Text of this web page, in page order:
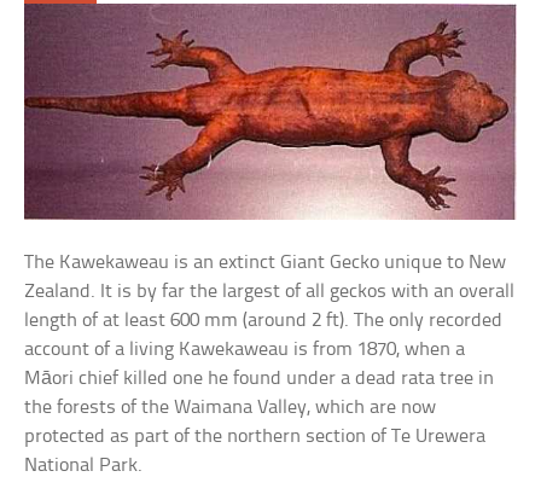
The Kawekaweau is an extinct Giant Gecko unique to New
Zealand. It is by far the largest of all geckos with an overall
length of at least 600 mm (around 2 ft). The only recorded
account of a living Kawekaweau is from 1870, when a
Māori chief killed one he found under a dead rata tree in
the forests of the Waimana Valley, which are now
protected as part of the northern section of Te Urewera
National Park.